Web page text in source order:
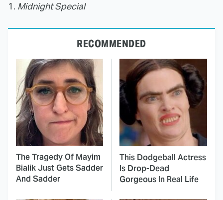
1. Midnight Special
RECOMMENDED
The Tragedy Of Mayim
Bialik Just Gets Sadder
And Sadder
This Dodgeball Actress
Is Drop-Dead
Gorgeous In Real Life